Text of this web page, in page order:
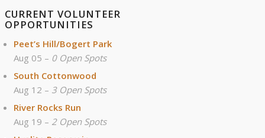
CURRENT VOLUNTEER
OPPORTUNITIES
Peet’s Hill/Bogert Park
Aug 05 – 0 Open Spots
South Cottonwood
Aug 12 – 3 Open Spots
River Rocks Run
Aug 19 – 2 Open Spots